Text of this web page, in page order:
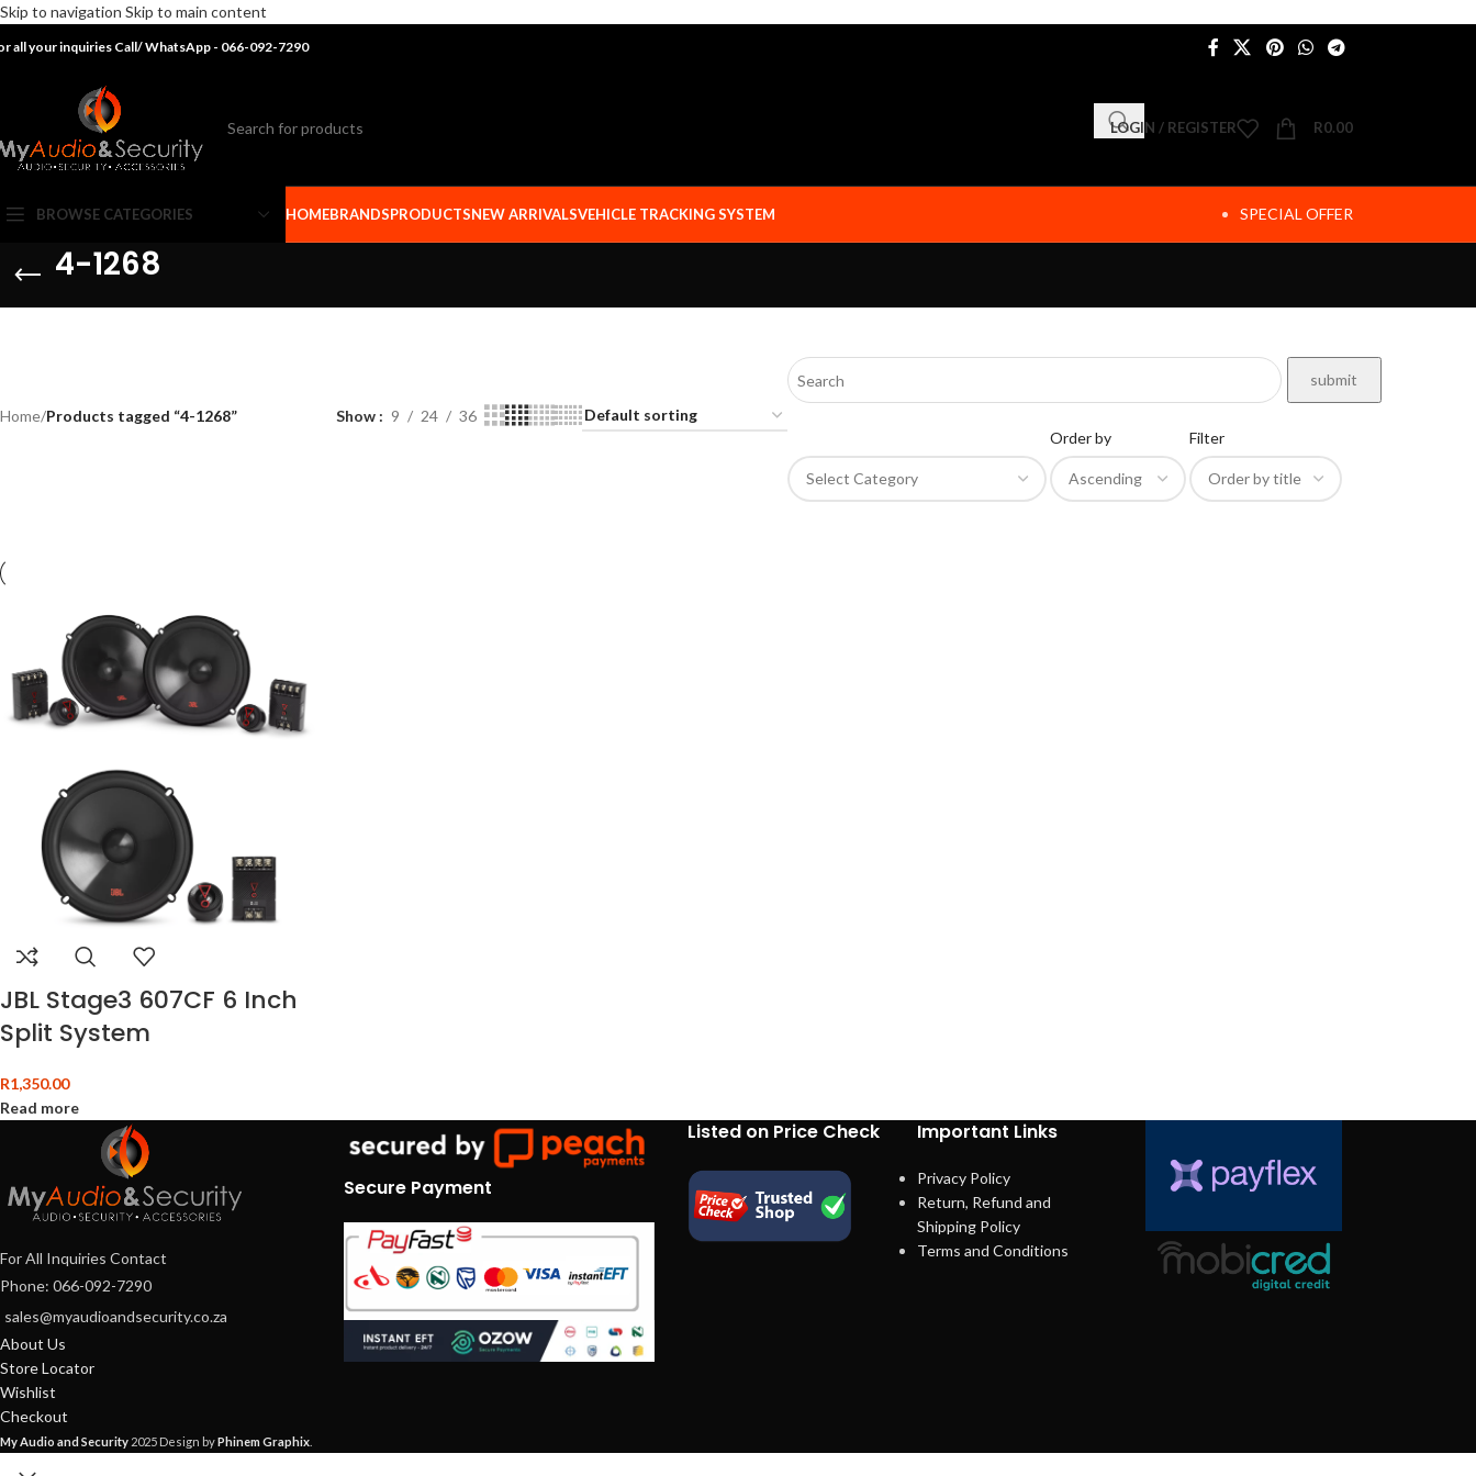
Skip to navigation Skip to main content
all your inquiries Call/ WhatsApp - 066-092-7290
LOGIN / REGISTER R0.00
BROWSE CATEGORIES HOMEBRANDSPRODUCTSNEW ARRIVALSVEHICLE TRACKING SYSTEM SPECIAL OFFER
4-1268
Home/Products tagged “4-1268” Show 9 24
36
Order by
Filter
JBL Stage3 607CF 6 Inch
Split System
R1,350.00
Read more
For All Inquiries Contact
Phone: 066-092-7290
sales@myaudioandsecurity.co.za
About Us
Store Locator
Wishlist
Checkout
Secure Payment
Listed on Price Check Important Links
Privacy Policy
Return, Refund and
Shipping Policy
Terms and Conditions
My Audio and Security 2025 Design byPhinem Graphix